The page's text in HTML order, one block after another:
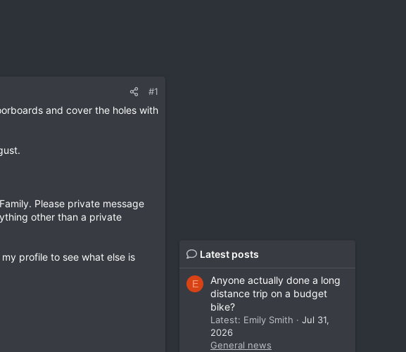
#1
and cover the holes with
Please private message
other than a private
profile to see what else is
Latest posts
E
Anyone actually done a long
distance trip on a budget
bike?
Latest: Emily Smith
Jul 31,
2026
General news